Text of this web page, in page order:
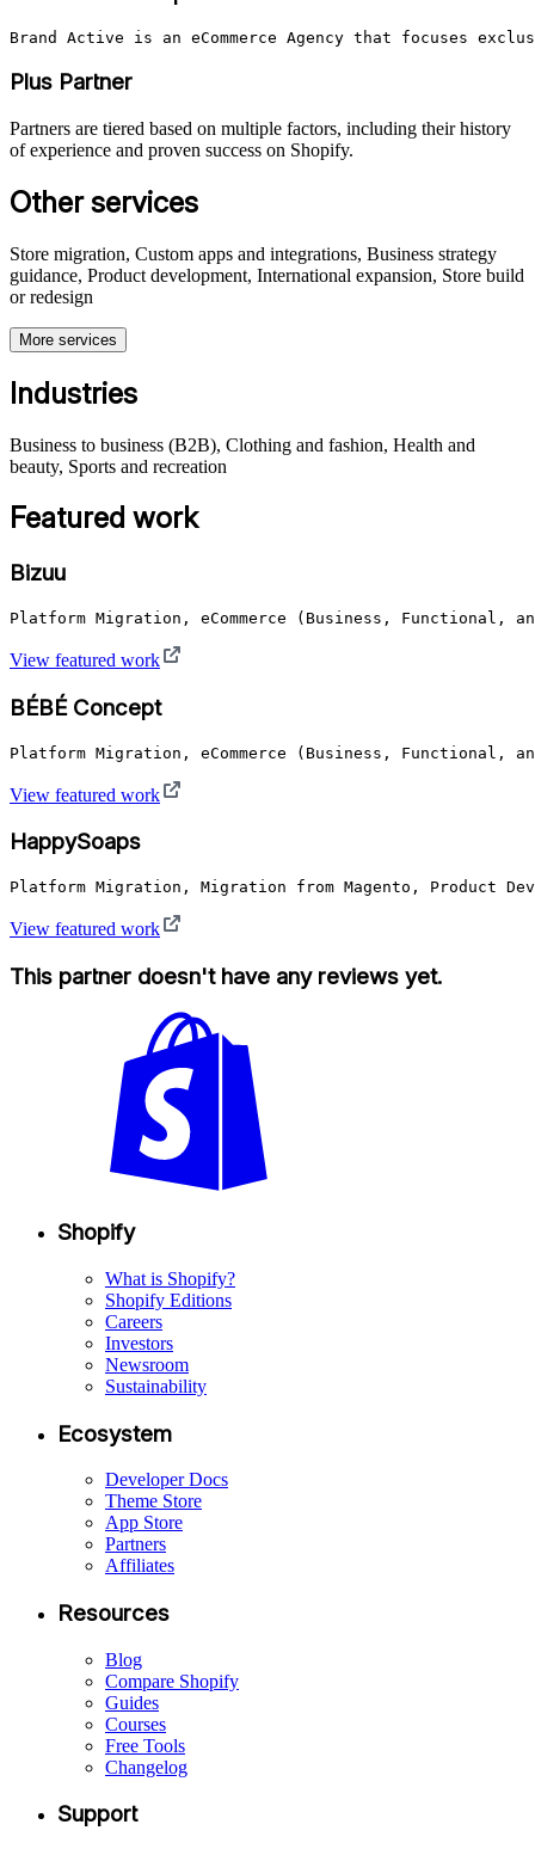
Brand Active is an eCommerce Agency that focuses
Plus Partner
Partners are tiered based on multiple factors, including their history
of experience and proven success on Shopify.
Other services
Store migration, Custom apps and integrations, Business strategy
guidance, Product development, International expansion, Store build
or redesign
More services
Industries
Business to business (B2B), Clothing and fashion, Health and
beauty, Sports and recreation
Featured work
Bizuu
Platform Migration, eCommerce (Business, Functional,
View featured work
BÉBÉ Concept
Platform Migration, eCommerce (Business, Functional,
View featured work
HappySoaps
Platform Migration, Migration from Magento, Product
View featured work
This partner doesn't have any reviews yet.
Shopify
What is Shopify?
Shopify Editions
Careers
Investors
Newsroom
Sustainability
Ecosystem
Developer Docs
Theme Store
App Store
Partners
Affiliates
Resources
Blog
Compare Shopify
Guides
Courses
Free Tools
Changelog
Support